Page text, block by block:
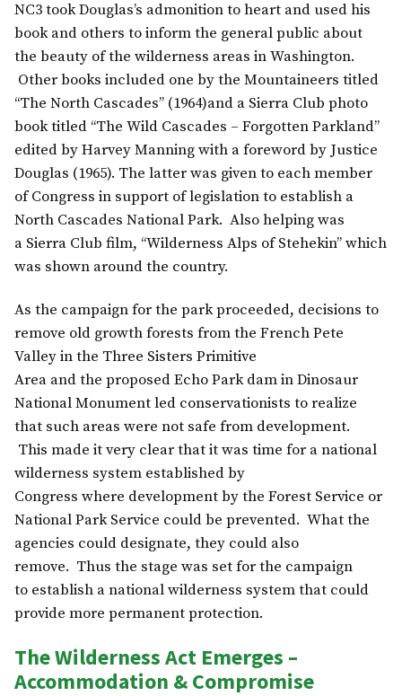
NC3 took Douglas’s admonition to heart and used his
book and others to inform the general public about
the beauty of the wilderness areas in Washington.
Other books included one by the Mountaineers titled
“The North Cascades” (1964)and a Sierra Club photo
book titled “The Wild Cascades – Forgotten Parkland”
edited by Harvey Manning with a foreword by Justice
Douglas (1965). The latter was given to each member
of Congress in support of legislation to establish a
North Cascades National Park. Also helping was
a Sierra Club film, “Wilderness Alps of Stehekin” which
was shown around the country.
As the campaign for the park proceeded, decisions to
remove old growth forests from the French Pete
Valley in the Three Sisters Primitive
Area and the proposed Echo Park dam in Dinosaur
National Monument led conservationists to realize
that such areas were not safe from development.
This made it very clear that it was time for a national
wilderness system established by
Congress where development by the Forest Service or
National Park Service could be prevented. What the
agencies could designate, they could also
remove. Thus the stage was set for the campaign
to establish a national wilderness system that could
provide more permanent protection.
The Wilderness Act Emerges –
Accommodation & Compromise